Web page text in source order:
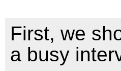
First, we
a busy